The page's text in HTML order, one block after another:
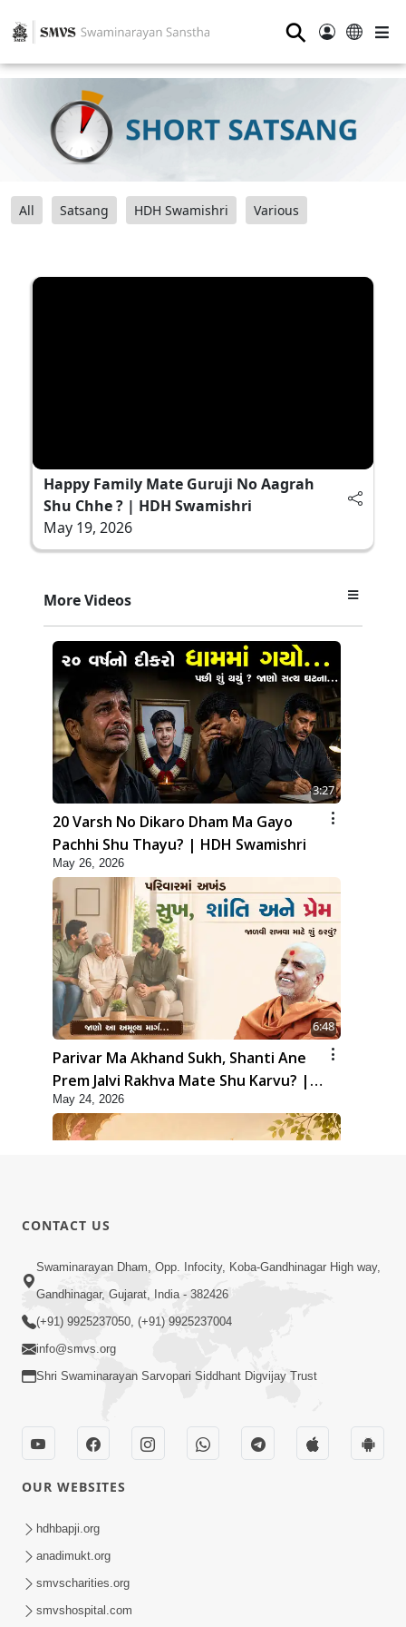
⚲
All Satsang HDH Swamishri Various
Happy Family Mate Guruji No Aagrah
Shu Chhe ? | HDH Swamishri
May 19, 2026
More Videos
3:27
20 Varsh No Dikaro Dham Ma Gayo
Pachhi Shu Thayu? | HDH Swamishri
May 26, 2026
6:48
Parivar Ma Akhand Sukh, Shanti Ane
Prem Jalvi Rakhva Mate Shu Karvu? |
HDH Swamishri
May 24, 2026
2:01
Satpurush Etle Kon ? Tena Lakshano
Sha Chhe ? Jano Sachi Olakh | HDH
Swamishri
Happy Family Mate Guruji No Aagrah
Shu Chhe ? | HDH Swamishri
CONTACT US
Swaminarayan Dham, Opp. Infocity, Koba-Gandhinagar High way,
Gandhinagar, Gujarat, India - 382426
(+91) 9925237050, (+91) 9925237004
info@smvs.org
Shri Swaminarayan Sarvopari Siddhant Digvijay Trust
OUR WEBSITES
hdhbapji.org
anadimukt.org
smvscharities.org
smvshospital.com